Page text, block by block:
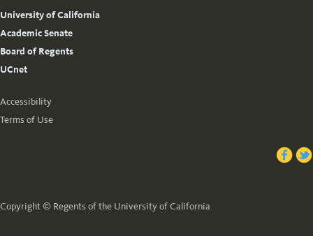
University of California
Academic Senate
Board of Regents
UCnet
Accessibility
Terms of Use
Copyright © Regents of the University of California